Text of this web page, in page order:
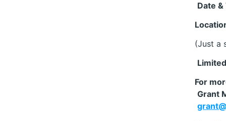
Date
(Just a
For
Grant